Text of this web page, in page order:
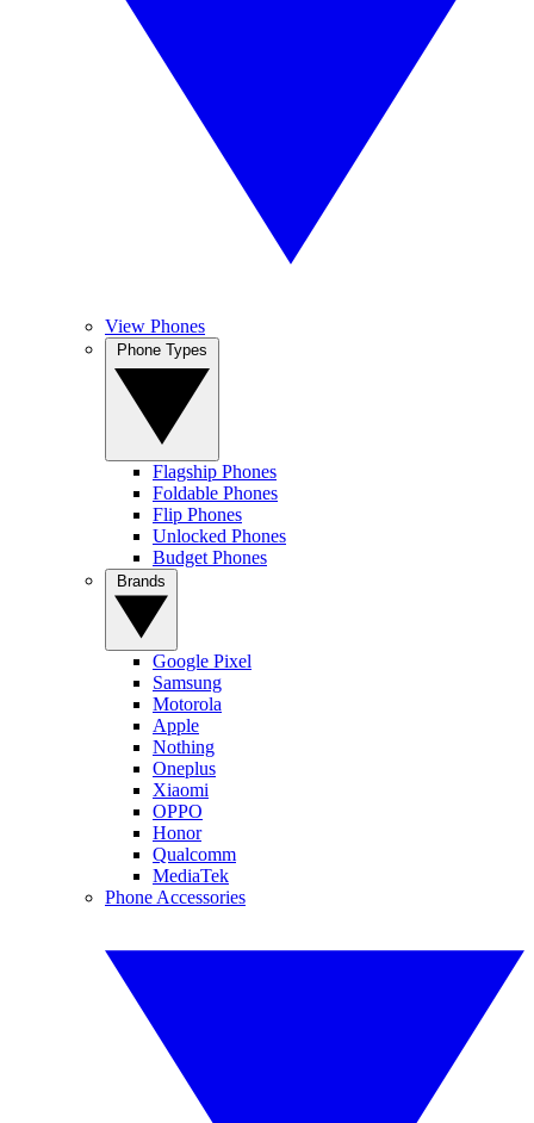
View Phones
Flagship Phones
Foldable Phones
Flip Phones
Unlocked Phones
Budget Phones
Google Pixel
Samsung
Motorola
Apple
Nothing
Oneplus
Xiaomi
OPPO
Honor
Qualcomm
MediaTek
Phone Accessories